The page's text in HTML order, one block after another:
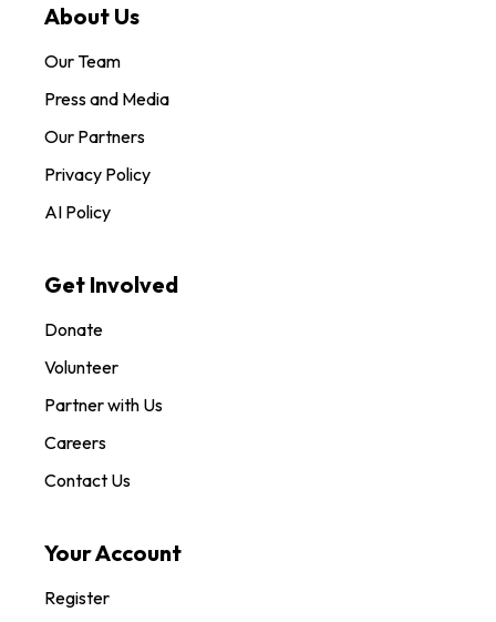
About Us
Our Team
Press and Media
Our Partners
Privacy Policy
AI Policy
Get Involved
Donate
Volunteer
Partner with Us
Careers
Contact Us
Your Account
Register